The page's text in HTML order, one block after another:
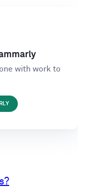
with work to